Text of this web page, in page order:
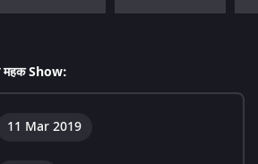
महक Show:
11 Mar 2019